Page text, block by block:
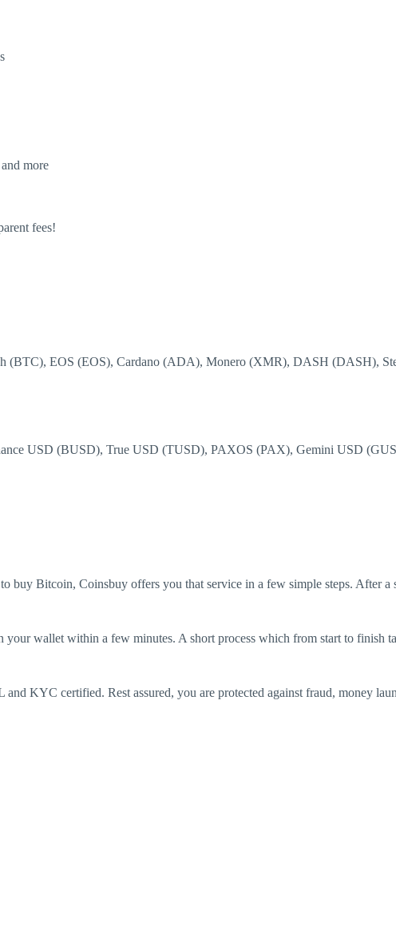
more
fees!
(BTC), EOS (EOS), Cardano (ADA), Monero (XMR), DASH (DASH),
USD (BUSD), True USD (TUSD), PAXOS (PAX), Gemini USD
Bitcoin, Coinsbuy offers you that service in a few simple steps. After
wallet within a few minutes. A short process which from start to finish
KYC certified. Rest assured, you are protected against fraud, money